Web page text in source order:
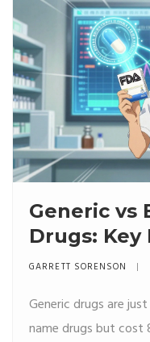
Generic vs
Drugs:
Explained
GARRETT SORENSON
Generic drugs are
name drugs but cost